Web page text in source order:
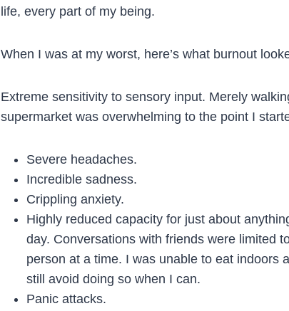
life, every part of my being.
When I was at my worst, here’s what burnout
Extreme sensitivity to sensory input. Merely
supermarket was overwhelming to the point I
Severe headaches.
Incredible sadness.
Crippling anxiety.
Highly reduced capacity for just about
day. Conversations with friends were limited
person at a time. I was unable to eat indoors
still avoid doing so when I can.
Panic attacks.